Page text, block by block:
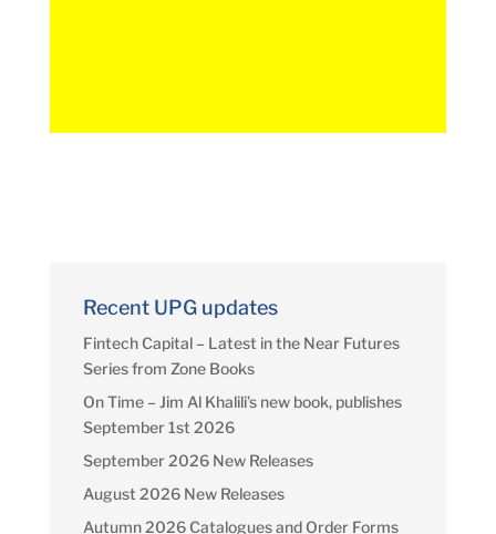
Recent UPG updates
Fintech Capital – Latest in the Near Futures
Series from Zone Books
On Time – Jim Al Khalili’s new book, publishes
September 1st 2026
September 2026 New Releases
August 2026 New Releases
Autumn 2026 Catalogues and Order Forms